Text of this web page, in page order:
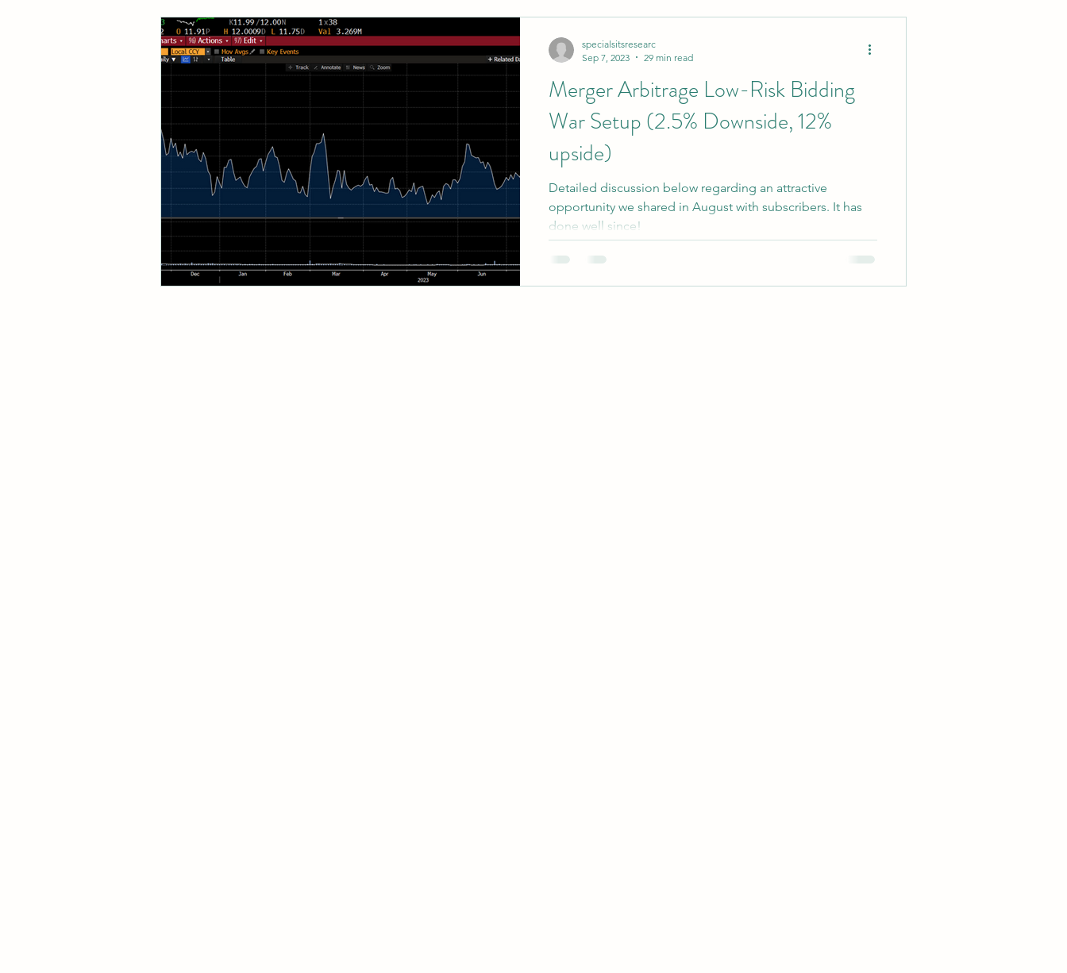
Stocks Trading Below Net Cash Closed End Funds
Net-Nets Investor Letters Banks Preferreds
Merger Arbitrage Low-Risk Bidding
War Setup (2.5% Downside, 12%
upside)
Detailed discussion below regarding an attractive
opportunity we shared in August with subscribers. It has
done well since!
specialsitsresearc
Sep 7, 2023
29 min read